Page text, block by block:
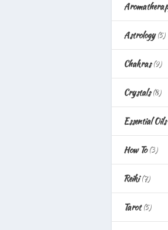
Astrology(5)
Chakras(9)
Crystals(8)
Essential Oils
How To(3)
Reiki(7)
Tarot(5)